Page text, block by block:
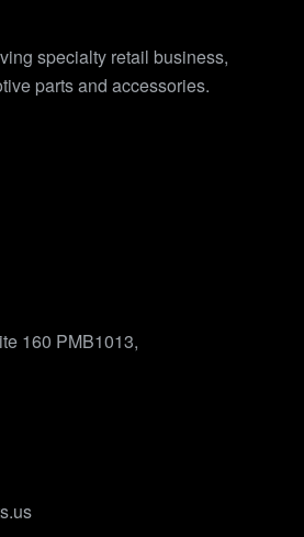
specialty retail business,
parts and accessories.
160 PMB1013,